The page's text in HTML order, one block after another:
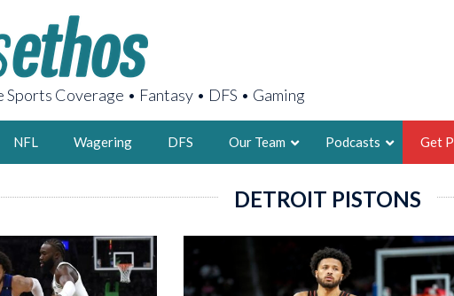
Coverage • Fantasy • DFS • Gaming
NFL Wagering DFS Our Team
AARON
2X FSWA WRITER
LEGENDARY
FOUNDER,
Podcasts Get
DETROIT PISTONS